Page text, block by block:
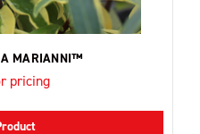
MARIANNI™
pricing